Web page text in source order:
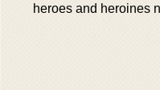
heroes and heroines